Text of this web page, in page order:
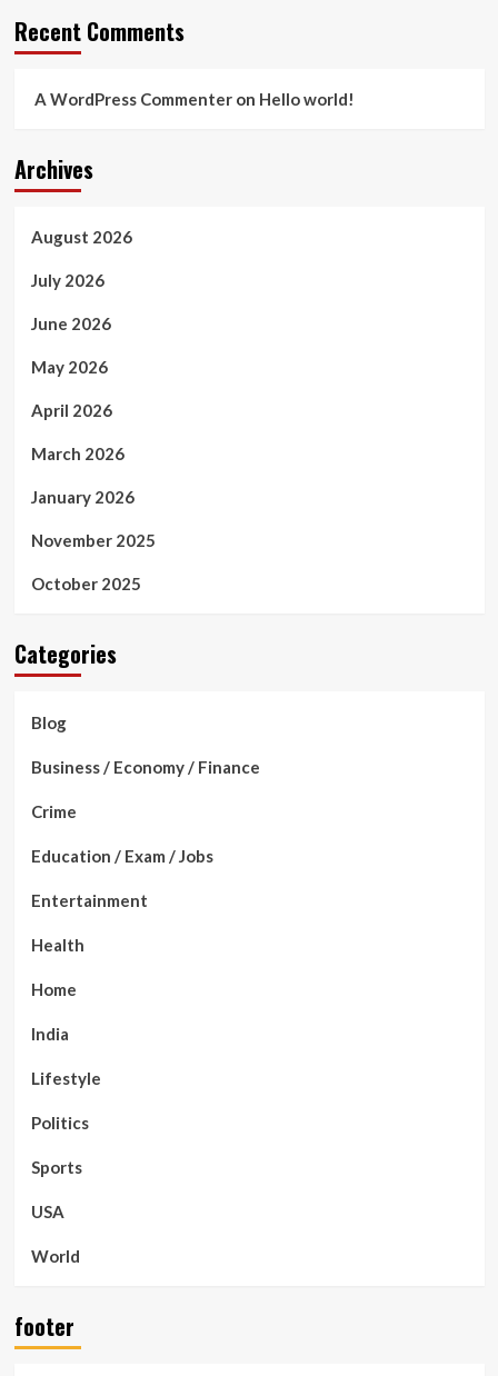
Recent Comments
A WordPress Commenteron Hello world!
Archives
August 2026
July 2026
June 2026
May 2026
April 2026
March 2026
January 2026
November 2025
October 2025
Categories
Blog
Business / Economy / Finance
Crime
Education / Exam / Jobs
Entertainment
Health
Home
India
Lifestyle
Politics
Sports
USA
World
footer